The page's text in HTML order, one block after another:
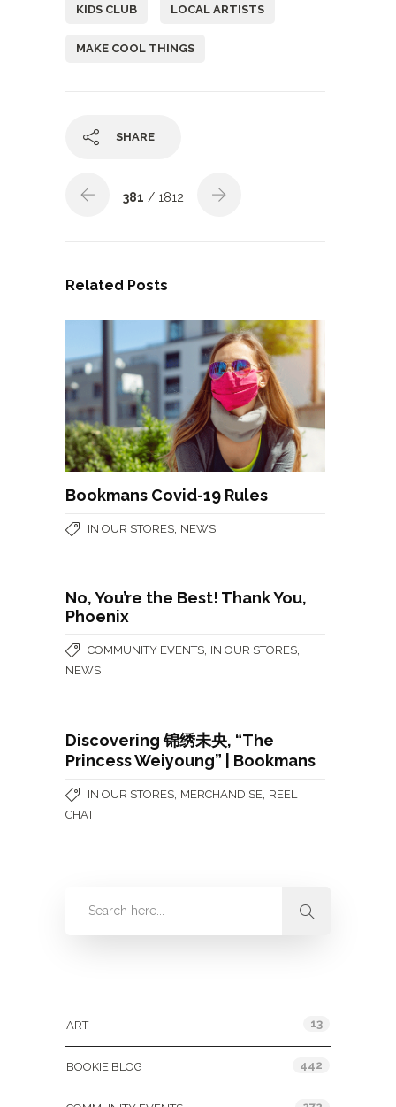
KIDS CLUB LOCAL ARTISTS
MAKE COOL THINGS
SHARE
381 / 1812
Related Posts
Bookmans Covid-19 Rules
IN OUR STORES NEWS
No, You’re the Best! Thank You,
Phoenix
COMMUNITY EVENTS IN OUR STORES
NEWS
Discovering 锦绣未央, “The
Princess Weiyoung” | Bookmans
IN OUR STORES MERCHANDISE REEL
CHAT
ART 13
BOOKIE BLOG 442